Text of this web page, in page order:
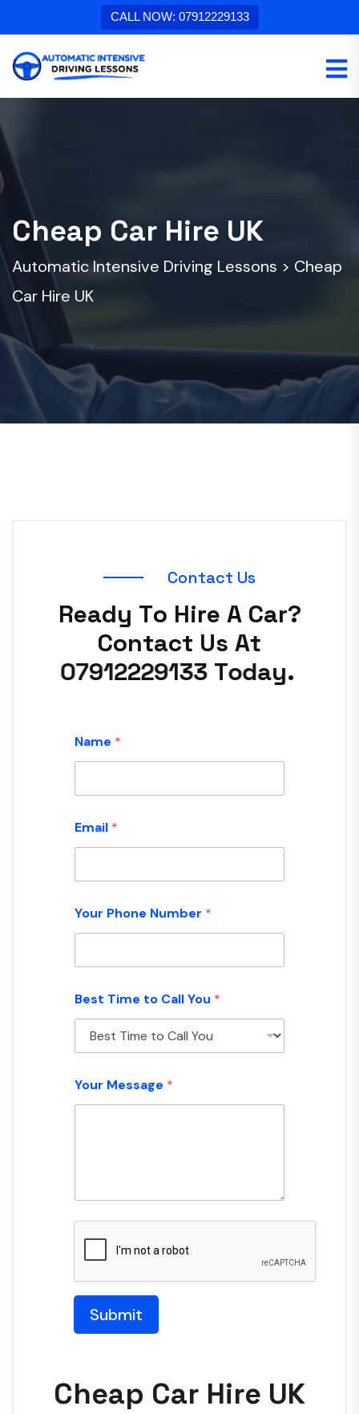
CALL NOW: 07912229133
Cheap Car Hire UK
Automatic Intensive Driving Lessons > Cheap
Car Hire UK
Contact Us
Ready To Hire A Car?
Contact Us At
07912229133 Today.
Name *
Email *
Your Phone Number *
Best Time to Call You *
Your Message *
Submit
Cheap Car Hire UK